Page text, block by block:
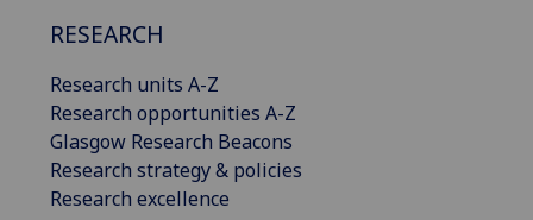
RESEARCH
Research units A-Z
Research opportunities A-Z
Glasgow Research Beacons
Research strategy & policies
Research excellence